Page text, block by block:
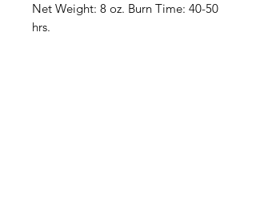
Net Weight: 8 oz. Burn Time: 40-50
hrs.